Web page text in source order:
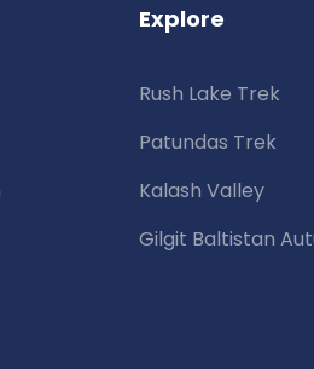
Explore
Rush Lake Trek
Patundas Trek
Kalash Valley
Gilgit Baltistan